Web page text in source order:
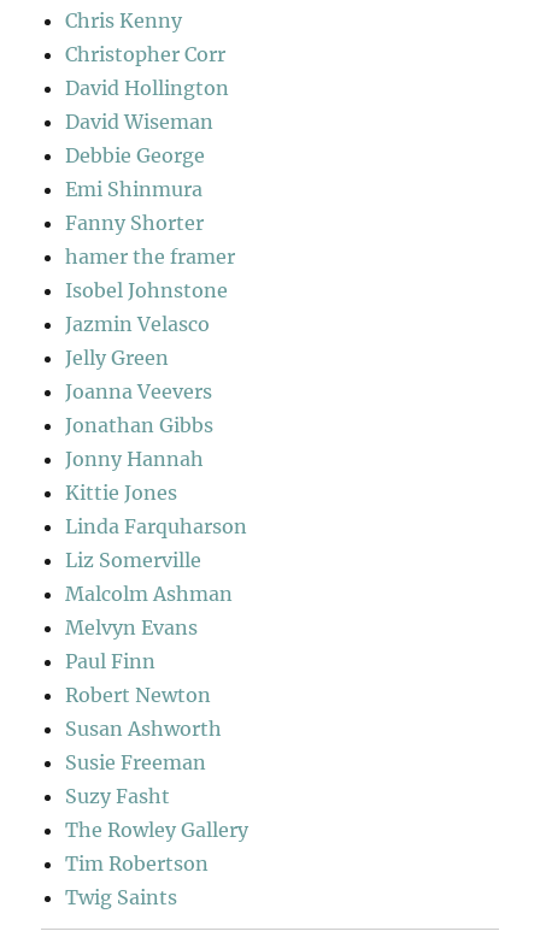
Chris Kenny
Christopher Corr
David Hollington
David Wiseman
Debbie George
Emi Shinmura
Fanny Shorter
hamer the framer
Isobel Johnstone
Jazmin Velasco
Jelly Green
Joanna Veevers
Jonathan Gibbs
Jonny Hannah
Kittie Jones
Linda Farquharson
Liz Somerville
Malcolm Ashman
Melvyn Evans
Paul Finn
Robert Newton
Susan Ashworth
Susie Freeman
Suzy Fasht
The Rowley Gallery
Tim Robertson
Twig Saints